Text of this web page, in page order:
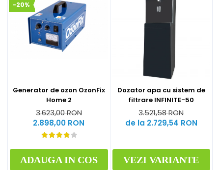
-20%
Generator de ozon OzonFix
Home 2
3.623,00 RON
2.898,00 RON
ADAUGA IN COS
Dozator apa cu sistem de
filtrare INFINITE-50
3.521,58 RON
de la 2.729,54 RON
VEZI VARIANTE